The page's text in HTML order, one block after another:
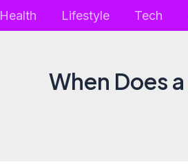
Health Lifestyle Tech
When Does